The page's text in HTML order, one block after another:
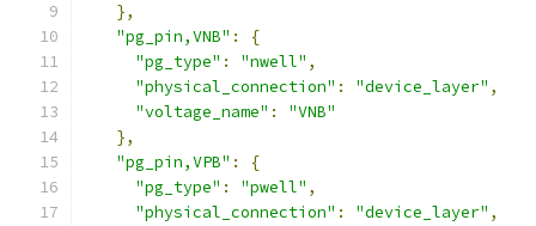
},
"pg_pin,VNB" :
{
"pg_type" : "nwell" ,
"physical_connection" : "device_layer" ,
"voltage_name" :
"VNB"
},
"pg_pin,VPB" :
{
"pg_type" : "pwell" ,
"physical_connection" : "device_layer" ,